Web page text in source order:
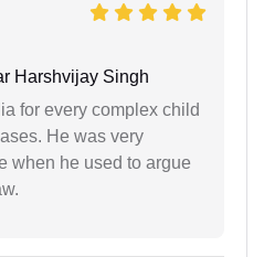
Harshvijay Singh
for every complex child
He was very
when he used to argue